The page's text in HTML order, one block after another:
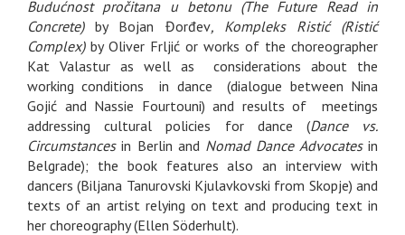
Budućnost pročitana u betonu (The Future Read in
Concrete)by Bojan Đorđev, Kompleks Ristić (Ristić
Complex)by Oliver Frljić or works of the choreographer
Kat Valastur as well as considerations about the
working conditions in dance (dialogue between Nina
Gojić and Nassie Fourtouni) and results of meetings
addressing cultural policies for dance (Dance vs.
Circumstancesin Berlin and Nomad Dance Advocatesin
Belgrade); the book features also an interview with
dancers (Biljana Tanurovski Kjulavkovski from Skopje) and
texts of an artist relying on text and producing text in
her choreography (Ellen Söderhult).